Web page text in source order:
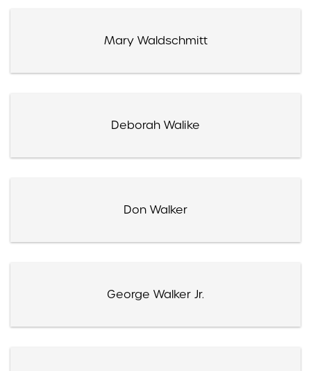
Mary Waldschmitt
Deborah Walike
Don Walker
George Walker Jr.